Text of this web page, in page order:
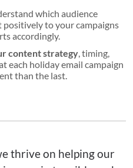
which audience
positively to your campaigns
accordingly.
content strategy , timing,
each holiday email campaign
than the last.
thrive on helping our